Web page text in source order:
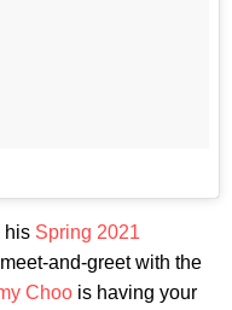
his Spring 2021
and-greet with the
Choo is having your